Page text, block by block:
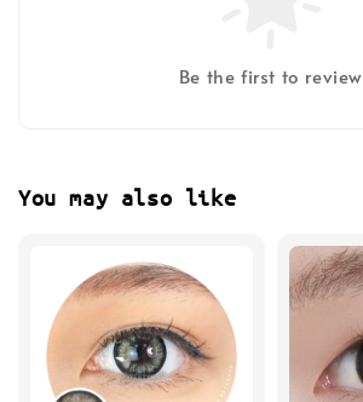
Be the first to review
You may also like